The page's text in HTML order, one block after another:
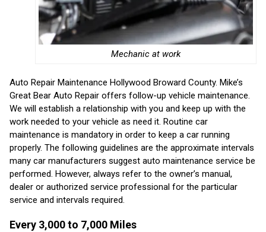
Mechanic at work
Auto Repair Maintenance Hollywood Broward County. Mike’s
Great Bear Auto Repair offers follow-up vehicle maintenance.
We will establish a relationship with you and keep up with the
work needed to your vehicle as need it. Routine car
maintenance is mandatory in order to keep a car running
properly. The following guidelines are the approximate intervals
many car manufacturers suggest auto maintenance service be
performed. However, always refer to the owner’s manual,
dealer or authorized service professional for the particular
service and intervals required.
Every 3,000 to 7,000 Miles